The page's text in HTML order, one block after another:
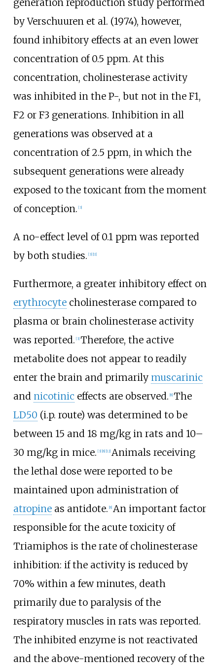
by Verschuuren et al. (1974), however,
found inhibitory effects at an even lower
concentration of 0.5 ppm. At this
concentration, cholinesterase activity
was inhibited in the P-, but not in the F1,
F2 or F3 generations. Inhibition in all
generations was observed at a
concentration of 2.5 ppm, in which the
subsequent generations were already
exposed to the toxicant from the moment
of conception. [3]
A no-effect level of 0.1 ppm was reported
by both studies. [3] [11]
Furthermore, a greater inhibitory effect on
erythrocytecholinesterase compared to
plasma or brain cholinesterase activity
was reported. [3] Therefore, the active
metabolite does not appear to readily
enter the brain and primarily muscarinic
and nicotinic effects are observed. [8] The
LD50 (i.p. route) was determined to be
between 15 and 18 mg/kg in rats and 10–
30 mg/kg in mice. [3] [8] [12] Animals receiving
the lethal dose were reported to be
maintained upon administration of
atropineas antidote. [8] An important factor
responsible for the acute toxicity of
Triamiphos is the rate of cholinesterase
inhibition: if the activity is reduced by
70% within a few minutes, death
primarily due to paralysis of the
respiratory muscles in rats was reported.
The inhibited enzyme is not reactivated
and the above-mentioned recovery of the